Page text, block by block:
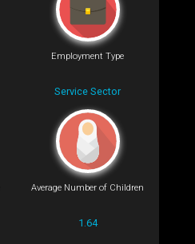
Employment Type
Service Sector
Average Number of Children
1.64